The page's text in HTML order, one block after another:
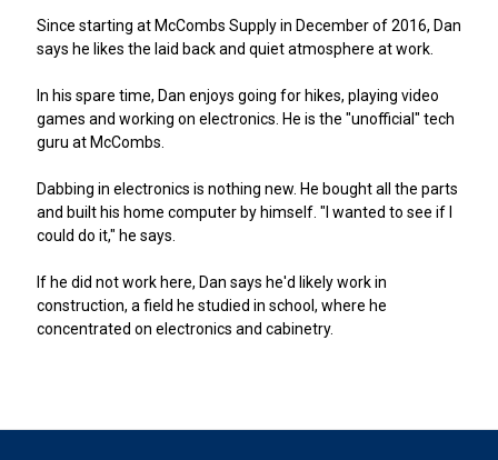
Since starting at McCombs Supply in December of 2016, Dan
says he likes the laid back and quiet atmosphere at work.
In his spare time, Dan enjoys going for hikes, playing video
games and working on electronics. He is the "unofficial" tech
guru at McCombs.
Dabbing in electronics is nothing new. He bought all the parts
and built his home computer by himself. "I wanted to see if I
could do it," he says.
If he did not work here, Dan says he'd likely work in
construction, a field he studied in school, where he
concentrated on electronics and cabinetry.